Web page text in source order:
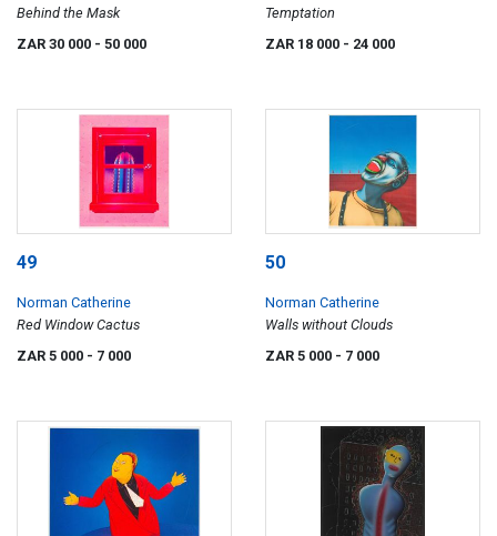
Behind the Mask
ZAR 30 000 - 50 000
Temptation
ZAR 18 000 - 24 000
49
Norman Catherine
Red Window Cactus
ZAR 5 000 - 7 000
50
Norman Catherine
Walls without Clouds
ZAR 5 000 - 7 000